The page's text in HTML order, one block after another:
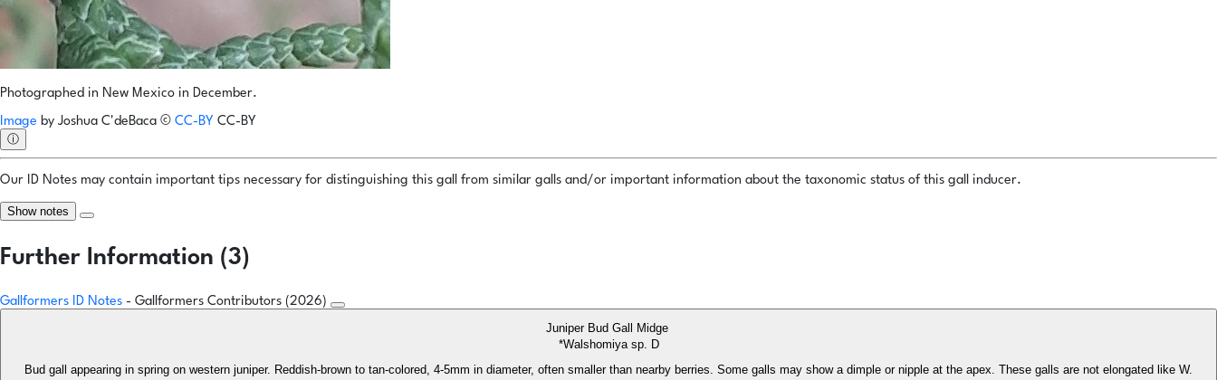
Photographed in New Mexico in December.
Image by Joshua C'deBaca © CC-BY CC-BY
ⓘ
Our ID Notes may contain important tips necessary for distinguishing this gall from similar galls and/or important information about the taxonomic status of this gall inducer.
Show notes
Further Information (3)
Gallformers ID Notes - Gallformers Contributors (2026)
Juniper Bud Gall Midge
*Walshomiya sp. D
Bud gall appearing in spring on western juniper. Reddish-brown to tan-colored, 4-5mm in diameter, often smaller than nearby berries. Some galls may show a dimple or nipple at the apex. These galls are not elongated like W.